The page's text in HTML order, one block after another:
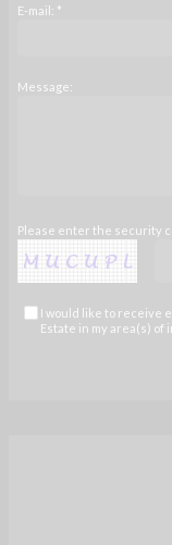
E-mail: *
Message:
Please enter the security
I would like to receive
Estate in my area(s) of